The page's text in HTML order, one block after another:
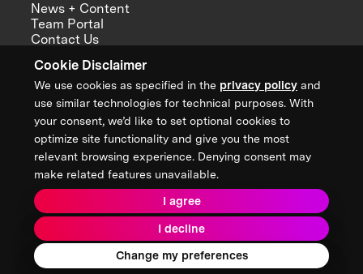
Cookie Disclaimer
We use cookies as specified in the privacy policy and
use similar technologies for technical purposes. With
your consent, we’d like to set optional cookies to
optimize site functionality and give you the most
relevant browsing experience. Denying consent may
make related features unavailable.
I agree
I decline
Change my preferences
News + Content
Team Portal
Contact Us
Annual Reports
Sign up for updates from XPRIZE
Terms & Conditions
Privacy Policy
Donor Privacy Policy
2026 XPRIZE Foundation. All Rights Reserved.